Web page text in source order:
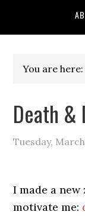
You are here:
Death &
Tuesday, March
I made a
motivate me: